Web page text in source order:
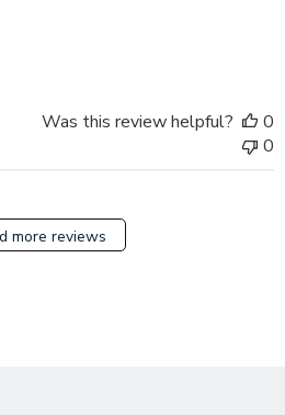
Was this review helpful?
0
0
more reviews